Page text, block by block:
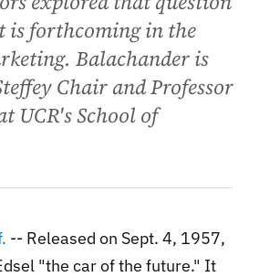
is forthcoming in the
Balachander is
Chair and Professor
UCR's School of
-- Released on Sept. 4, 1957,
"the car of the future." It